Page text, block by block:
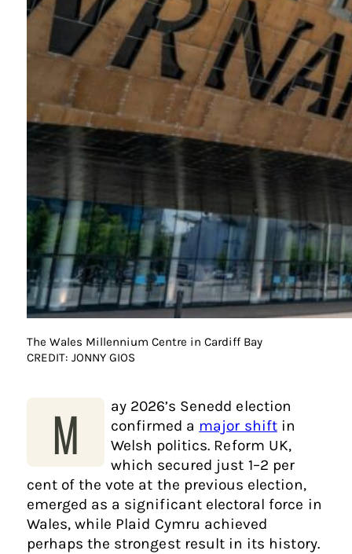
The Wales Millennium Centre in Cardiff Bay
CREDIT: JONNY GIOS
M
ay 2026’s Senedd election
confirmed a major shiftin
Welsh politics. Reform UK,
which secured just 1–2 per
cent of the vote at the previous election,
emerged as a significant electoral force in
Wales, while Plaid Cymru achieved
perhaps the strongest result in its history.